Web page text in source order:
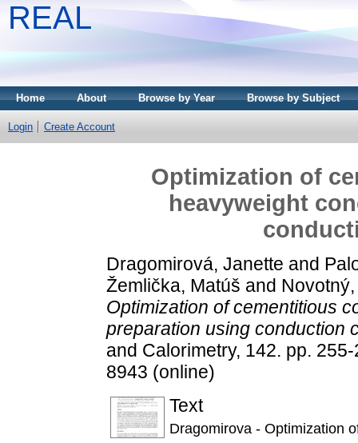
REAL
Home About Browse by Year Browse by Subject
Login Create Account
Optimization of
heavyweight
Dragomirová, Janette and
Žemlička, Matúš and
Optimization of cementitious
preparation using conduction
and Calorimetry, 142. pp.
8943 (online)
Text
Dragomirova - Optimization